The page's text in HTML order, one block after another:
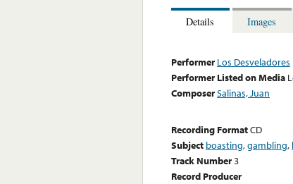
Details Images
Performer Los Desveladores
Performer Listed on Media
ComposerSalinas, Juan
Recording FormatCD
Subject boasting,gambling,
Track Number3
Record Producer